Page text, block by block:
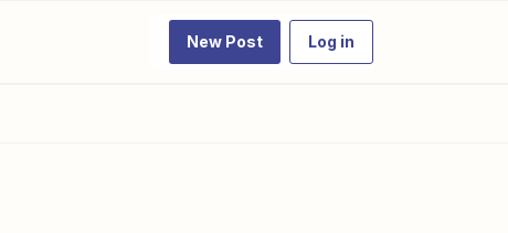
New Post Log in